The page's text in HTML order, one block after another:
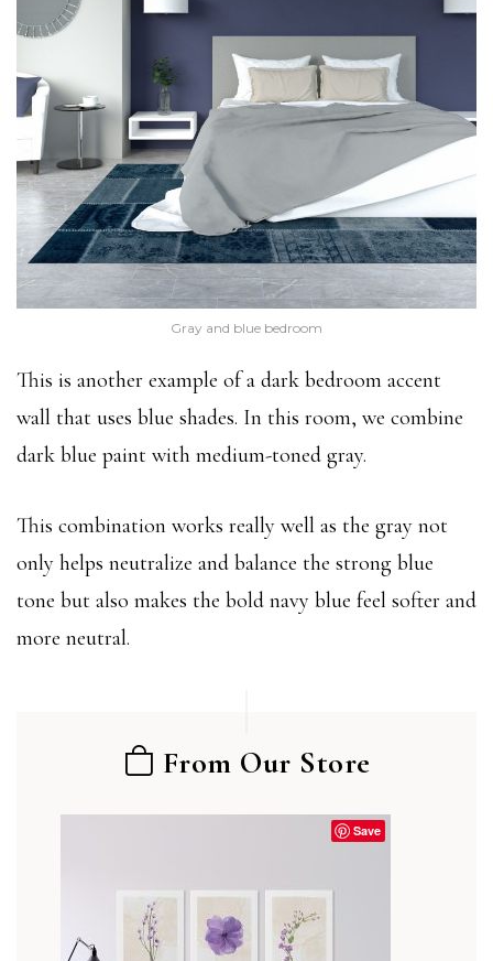
Gray and blue bedroom
This is another example of a dark bedroom accent
wall that uses blue shades. In this room, we combine
dark blue paint with medium-toned gray.
This combination works really well as the gray not
only helps neutralize and balance the strong blue
tone but also makes the bold navy blue feel softer and
more neutral.
From Our Store
Save